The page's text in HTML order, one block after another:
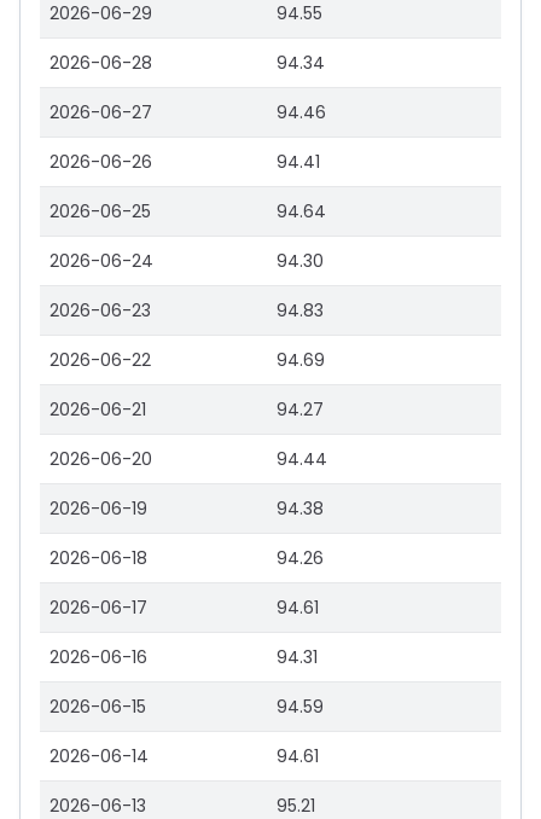
2026-06-29 94.55
2026-06-28 94.34
2026-06-27 94.46
2026-06-26 94.41
2026-06-25 94.64
2026-06-24 94.30
2026-06-23 94.83
2026-06-22 94.69
2026-06-21 94.27
2026-06-20 94.44
2026-06-19 94.38
2026-06-18 94.26
2026-06-17 94.61
2026-06-16 94.31
2026-06-15 94.59
2026-06-14 94.61
2026-06-13 95.21